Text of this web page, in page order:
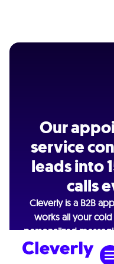
Our
service
leads into
calls
Cleverly is a B2B
works all your
personalized
cold calling —